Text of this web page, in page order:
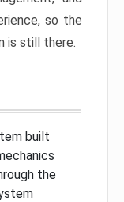
so the
is still there.
built
the